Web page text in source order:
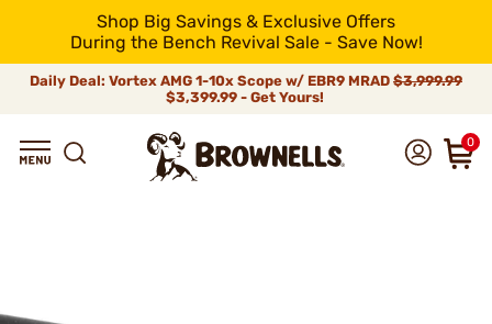
Shop Big Savings & Exclusive Offers
During the Bench Revival Sale - Save Now!
Daily Deal: Vortex AMG 1-10x Scope w/ EBR9 MRAD $3,999.99
$3,399.99 - Get Yours!
0